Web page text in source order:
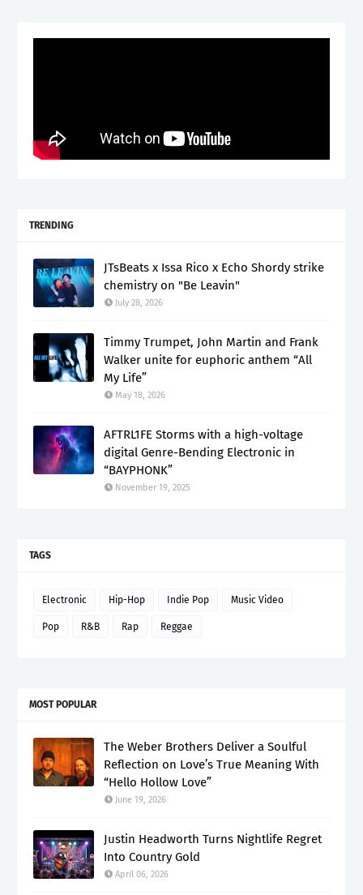
TRENDING
JTsBeats x Issa Rico x Echo Shordy strike
chemistry on "Be Leavin"
July 28, 2026
Timmy Trumpet, John Martin and Frank
Walker unite for euphoric anthem “All
My Life”
May 18, 2026
AFTRL1FE Storms with a high-voltage
digital Genre-Bending Electronic in
“BAYPHONK”
November 19, 2025
TAGS
Electronic Hip-Hop Indie Pop Music Video
Pop R&B Rap Reggae
MOST POPULAR
The Weber Brothers Deliver a Soulful
Reflection on Love’s True Meaning With
“Hello Hollow Love”
June 19, 2026
Justin Headworth Turns Nightlife Regret
Into Country Gold
April 06, 2026